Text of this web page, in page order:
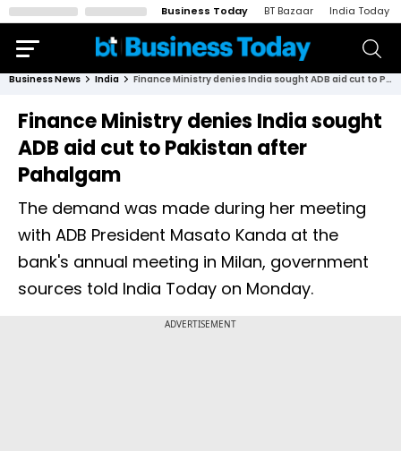
Business Today BT Bazaar India Today
Business News India Finance Ministry denies India sought ADB aid cut to Pakistan after Pahalgam
Finance Ministry denies India sought
ADB aid cut to Pakistan after
Pahalgam
The demand was made during her meeting
with ADB President Masato Kanda at the
bank's annual meeting in Milan, government
sources told India Today on Monday.